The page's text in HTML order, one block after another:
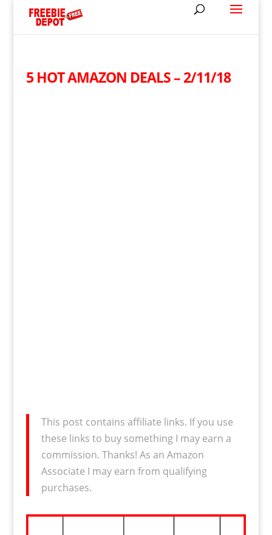
5 HOT AMAZON DEALS – 2/11/18
This post contains affiliate links. If you use
these links to buy something I may earn a
commission. Thanks! As an Amazon
Associate I may earn from qualifying
purchases.